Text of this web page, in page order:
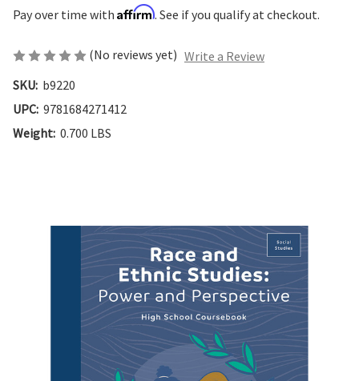
Pay over time with Affirm. See if you qualify at checkout.
(No reviews yet) Write a Review
SKU: b9220
UPC: 9781684271412
Weight: 0.700 LBS